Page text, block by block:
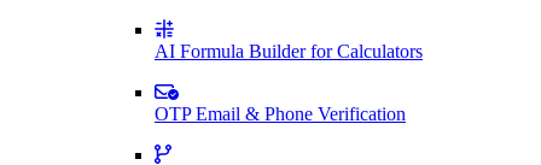
AI Formula Builder for Calculators
OTP Email & Phone Verification